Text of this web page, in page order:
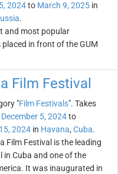
2024to March 9, 2025 in
.
and most popular
in front of the GUM
Film Festival
"Film Festivals". Takes
December 5, 2024to
2024 in Havana, Cuba.
Film Festival is the leading
in Cuba and one of the
It was inaugurated in